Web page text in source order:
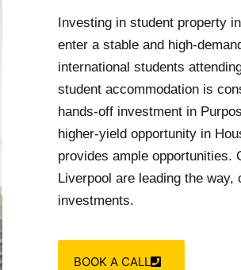
Investing in student property
enter a stable and high-
international students
student accommodation is
hands-off investment in
higher-yield opportunity in
provides ample opportunities.
Liverpool are leading the
investments.
BOOK A CALL